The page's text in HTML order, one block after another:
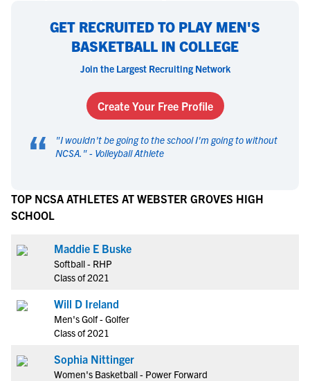
GET RECRUITED TO PLAY MEN'S
BASKETBALL IN COLLEGE
Join the Largest Recruiting Network
Create Your Free Profile
“ "I wouldn't be going to the school I'm going to without
NCSA. " - Volleyball Athlete
TOP NCSA ATHLETES AT WEBSTER GROVES HIGH
SCHOOL
Maddie E Buske
Softball - RHP
Class of 2021
Will D Ireland
Men's Golf - Golfer
Class of 2021
Sophia Nittinger
Women's Basketball - Power Forward